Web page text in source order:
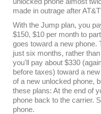
made in outrage after
With the Jump plan, you
$150, $10 per month to
goes toward a new phone.
just six months, rather
you'll pay about $330
before taxes) toward a
of a new unlocked phone,
these plans: At the end of
phone back to the carrier.
phone.